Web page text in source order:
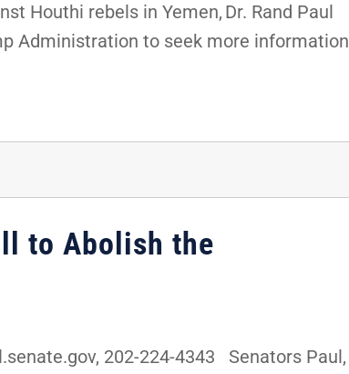
Houthi rebels in Yemen, Dr. Rand Paul
Administration to seek more information
to Abolish the
202-224-4343 Senators Paul,